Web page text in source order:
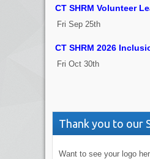
CT SHRM Volunteer
Fri Sep 25th
CT SHRM 2026
Fri Oct 30th
Thank you to our
Want to see your logo